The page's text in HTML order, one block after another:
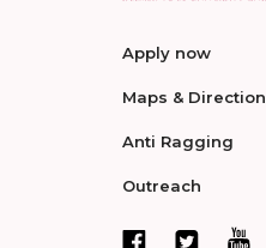
Apply now
Maps & Direction
Anti Ragging
Outreach